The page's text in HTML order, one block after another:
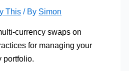
This / By Simon
currency swaps on
for managing your
portfolio.